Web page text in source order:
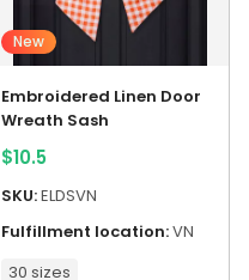
New
Embroidered Linen Door
Wreath Sash
$10.5
SKU:ELDSVN
Fulfillment location:VN
30 sizes